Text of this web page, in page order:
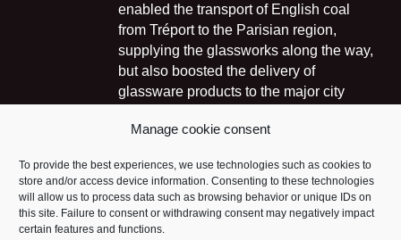
Manage cookie consent
To provide the best experiences, we use technologies such as cookies to
store and/or access device information. Consenting to these technologies
will allow us to process data such as browsing behavior or unique IDs on
this site. Failure to consent or withdrawing consent may negatively impact
certain features and functions.
enabled the transport of English coal
from Tréport to the Parisian region,
supplying the glassworks along the way,
but also boosted the delivery of
glassware products to the major city
sprang up close to the railway that ran
Normandeuse in 1882, in Vieux-Rouen-
sur-Bresle in 1892 or in Blangy-sur-
Bresle. New markets were opening up,
such as physics, chemistry, pharmacy,